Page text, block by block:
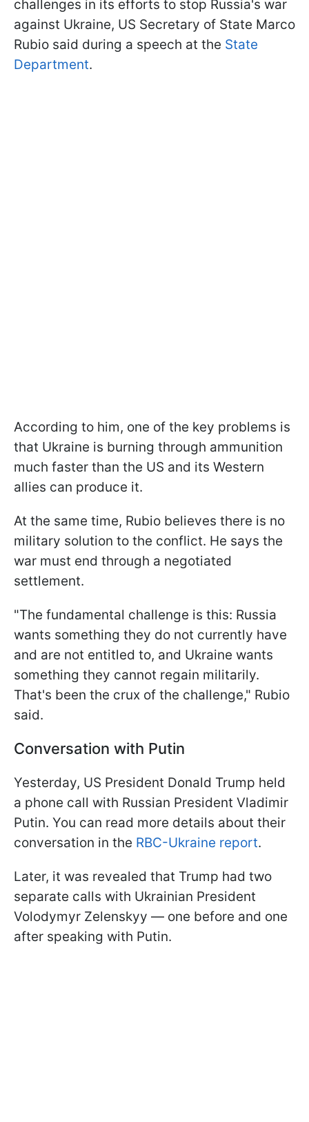
challenges in its efforts to stop Russia's war
against Ukraine, US Secretary of State Marco
Rubio said during a speech at the State
Department.
According to him, one of the key problems is
that Ukraine is burning through ammunition
much faster than the US and its Western
allies can produce it.
At the same time, Rubio believes there is no
military solution to the conflict. He says the
war must end through a negotiated
settlement.
"The fundamental challenge is this: Russia
wants something they do not currently have
and are not entitled to, and Ukraine wants
something they cannot regain militarily.
That's been the crux of the challenge," Rubio
said.
Conversation with Putin
Yesterday, US President Donald Trump held
a phone call with Russian President Vladimir
Putin. You can read more details about their
conversation in the RBC-Ukraine report.
Later, it was revealed that Trump had two
separate calls with Ukrainian President
Volodymyr Zelenskyy — one before and one
after speaking with Putin.